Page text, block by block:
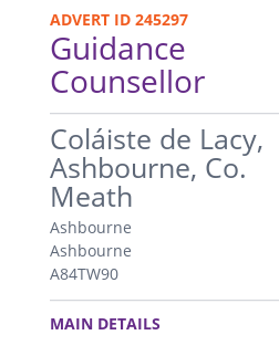
ADVERT ID 245297
Guidance
Counsellor
.
Coláiste de Lacy,
Ashbourne, Co.
Meath
Ashbourne
Ashbourne
A84TW90
.
MAIN DETAILS